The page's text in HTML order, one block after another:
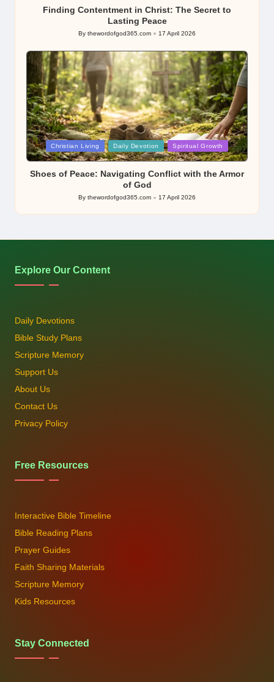
Finding Contentment in Christ: The Secret to
Lasting Peace
Posted
By thewordofgod365.com 17 April 2026
Posted
in
Christian Living Daily Devotion Spiritual Growth
Shoes of Peace: Navigating Conflict with the Armor
of God
Posted
by
By thewordofgod365.com 17 April 2026
Explore Our Content
Daily Devotions
Bible Study Plans
Scripture Memory
Support Us
About Us
Contact Us
Privacy Policy
Free Resources
Interactive Bible Timeline
Bible Reading Plans
Prayer Guides
Faith Sharing Materials
Scripture Memory
Kids Resources
Stay Connected